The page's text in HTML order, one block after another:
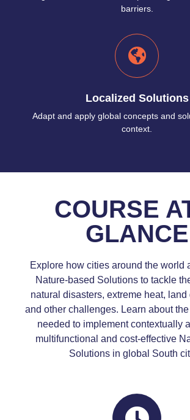
barriers.
Localized Solutions
Adapt and apply global concepts and
context.
COURSE
GLANCE
Explore how cities around the world
Nature-based Solutions to tackle
natural disasters, extreme heat, land
and other challenges. Learn about
needed to implement contextually
multifunctional and cost-effective
Solutions in global South